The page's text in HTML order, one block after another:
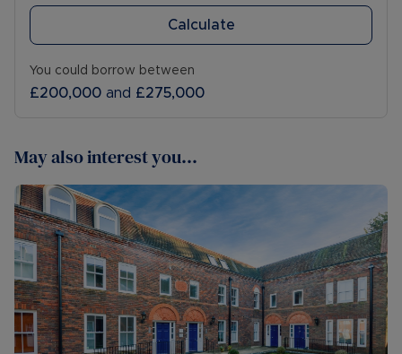
Calculate
You could borrow between
£200,000 and £275,000
May also interest you...